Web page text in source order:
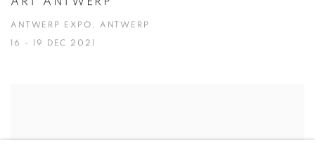
ANTWERP EXPO, ANTWERP
16 - 19 DEC 2021